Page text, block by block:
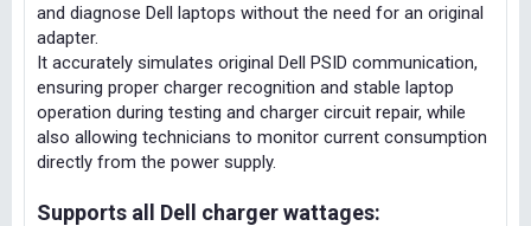
and diagnose Dell laptops without the need for an original
adapter.
It accurately simulates original Dell PSID communication,
ensuring proper charger recognition and stable laptop
operation during testing and charger circuit repair, while
also allowing technicians to monitor current consumption
directly from the power supply.
Supports all Dell charger wattages: